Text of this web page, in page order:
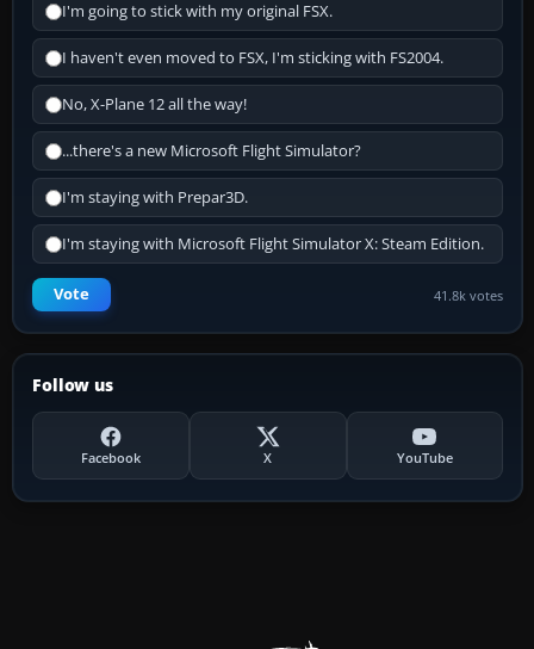
I'm going to stick with my original FSX.
I haven't even moved to FSX, I'm sticking with FS2004.
No, X-Plane 12 all the way!
...there's a new Microsoft Flight Simulator?
I'm staying with Prepar3D.
I'm staying with Microsoft Flight Simulator X: Steam Edition.
Vote 41.8k votes
Follow us
Facebook X YouTube